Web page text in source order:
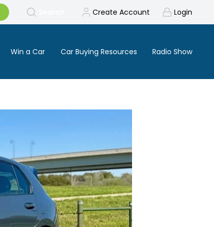
Create Account Login
Win a Car Car Buying Resources Radio Show